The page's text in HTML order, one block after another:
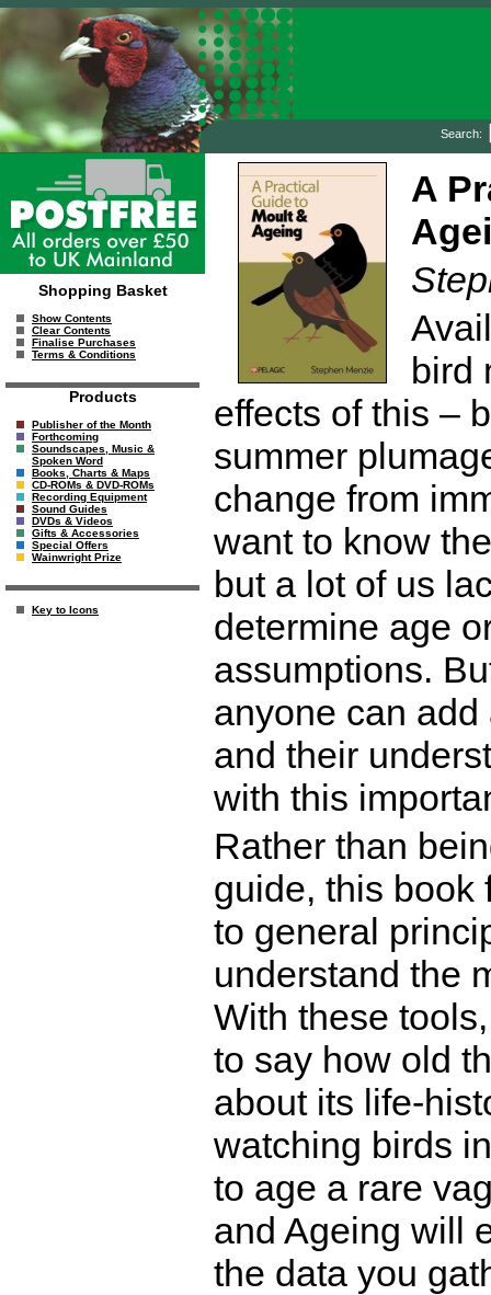
Search:
Shopping Basket
Show Contents
Clear Contents
Finalise Purchases
Terms & Conditions
Products
Publisher of the Month
Forthcoming
Soundscapes, Music &
Spoken Word
Books, Charts & Maps
CD-ROMs & DVD-ROMs
Recording Equipment
Sound Guides
DVDs & Videos
Gifts & Accessories
Special Offers
Wainwright Prize
Key to Icons
A
bird
effects of this –
summer
change from
want to know
but a lot of us
determine age
assumptions.
anyone can
and their
with this
Rather than
guide, this book
to general
understand the
With these
to say how old
about its life-
watching birds
to age a rare
and Ageing will
the data you